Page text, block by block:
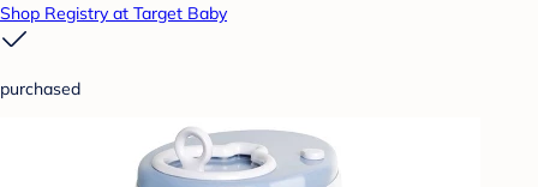
Shop Registry at Target Baby
purchased